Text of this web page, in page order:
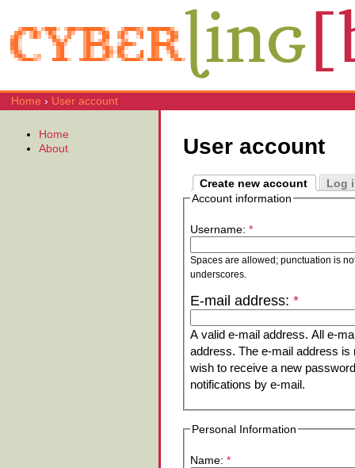
Home › User account
User account
Create new account
Log
Account information
Username: *
Spaces are allowed; punctuation is
underscores.
E-mail address: *
A valid e-mail address. All e-
address. The e-mail address is
wish to receive a new
notifications by e-mail.
Personal Information
Name: *
Home
About